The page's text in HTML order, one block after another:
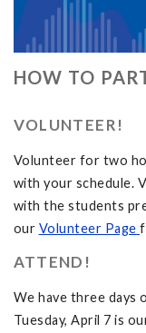
HOW TO
VOLUNTEER!
Volunteer for two
with your schedule.
with the students
our Volunteer Page
ATTEND!
We have three
Tuesday, April 7 is